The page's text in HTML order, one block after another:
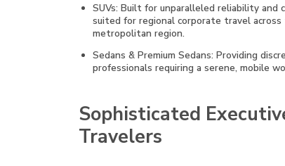
SUVs: Built for unparalleled reliability
suited for regional corporate travel
metropolitan region.
Sedans & Premium Sedans: Providing
professionals requiring a serene, mobile
Sophisticated
Travelers